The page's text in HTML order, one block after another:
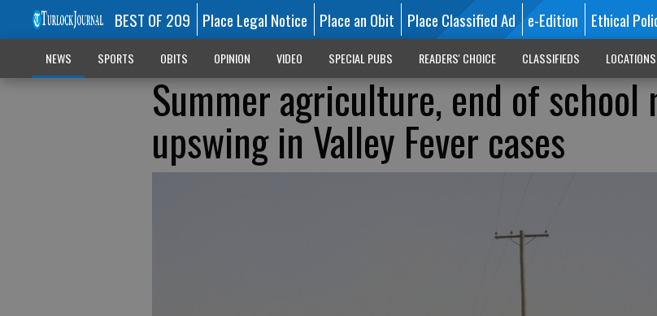
BEST OF 209 Place Legal Notice Place an Obit Place Classified Ad e-Edition Ethical
NEWS SPORTS OBITS OPINION VIDEO SPECIAL PUBS READERS' CHOICE CLASSIFIEDS LOCATIONS
Summer agriculture, end of school
upswing in Valley Fever cases